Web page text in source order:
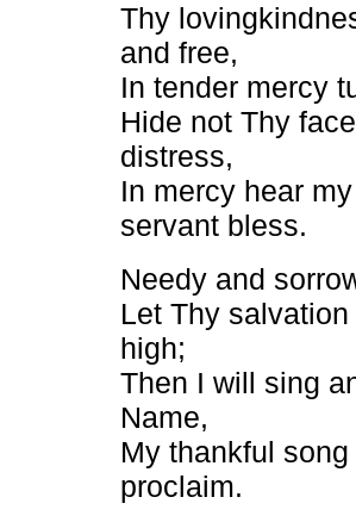
Thy
and free,
In tender mercy
Hide not Thy
distress,
In mercy hear
servant bless.
Needy and
Let Thy
high;
Then I will sing
Name,
My thankful
proclaim.